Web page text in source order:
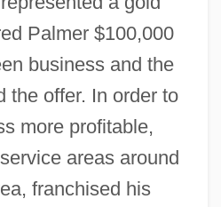
Palmer $100,000
business and the
the offer. In order to
more profitable,
areas around
franchised his